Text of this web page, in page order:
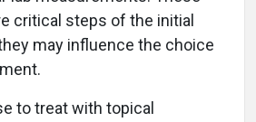
critical steps of the initial
may influence the choice
to treat with topical